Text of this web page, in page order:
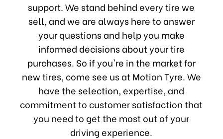
support. We stand behind every tire we
sell, and we are always here to answer
your questions and help you make
informed decisions about your tire
purchases. So if you're in the market for
new tires, come see us at Motion Tyre. We
have the selection, expertise, and
commitment to customer satisfaction that
you need to get the most out of your
driving experience.